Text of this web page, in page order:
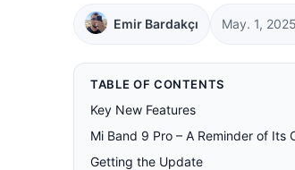
Emir Bardakçı May. 1,
TABLE OF CONTENTS
Key New Features
Mi Band 9 Pro – A Reminder of Its
Getting the Update